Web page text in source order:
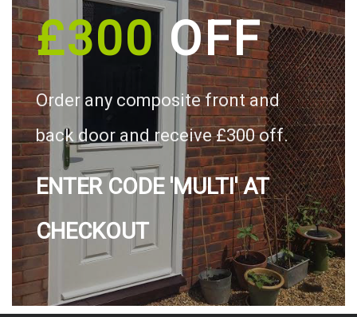
£300OFF
Order any composite front and
back door and receive £300 off.
ENTER CODE 'MULTI' AT
CHECKOUT